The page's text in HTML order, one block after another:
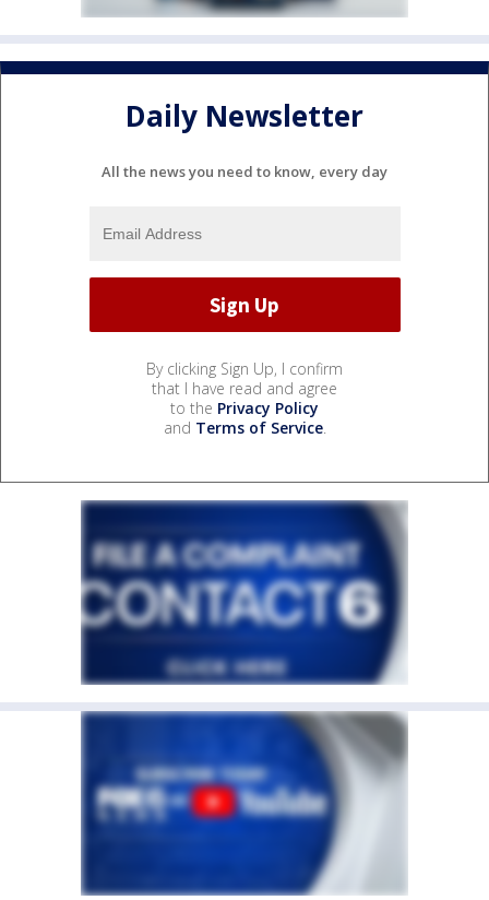
Daily Newsletter
All the news you need to know, every day
By clicking Sign Up, I confirm
that I have read and agree
to the Privacy Policy
and Terms of Service.